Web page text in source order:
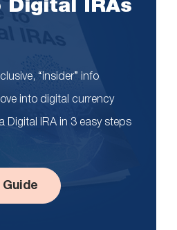
Digital IRAs
“insider” info
into digital currency
Digital IRA in 3 easy steps